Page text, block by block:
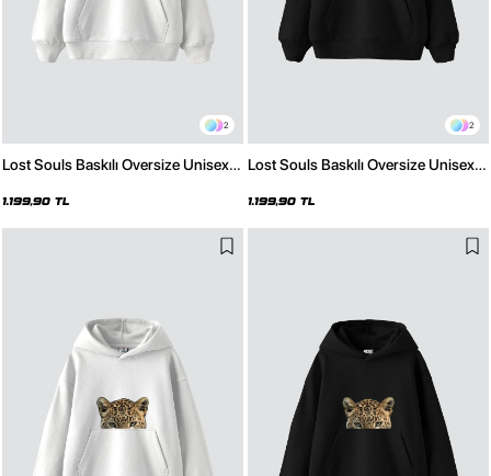
2
Lost Souls Baskılı Oversize Unisex
1.199,90 TL
2
Lost Souls Baskılı Oversize Unisex
1.199,90 TL